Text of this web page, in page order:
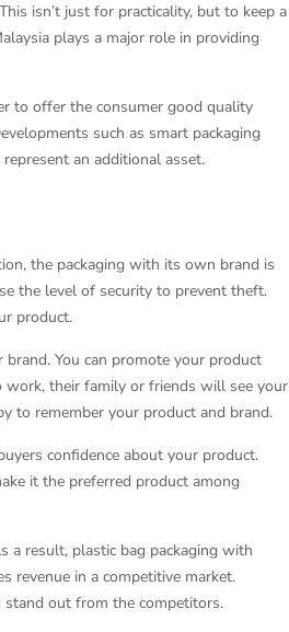
isn’t just for practicality, but to keep a
plays a major role in providing
to offer the consumer good quality
such as smart packaging
an additional asset.
the packaging with its own brand is
the level of security to prevent theft.
product.
You can promote your product
work, their family or friends will see your
to remember your product and brand.
confidence about your product.
it the preferred product among
a result, plastic bag packaging with
revenue in a competitive market.
stand out from the competitors.